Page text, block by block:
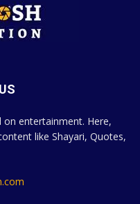
on entertainment. Here,
like Shayari, Quotes,